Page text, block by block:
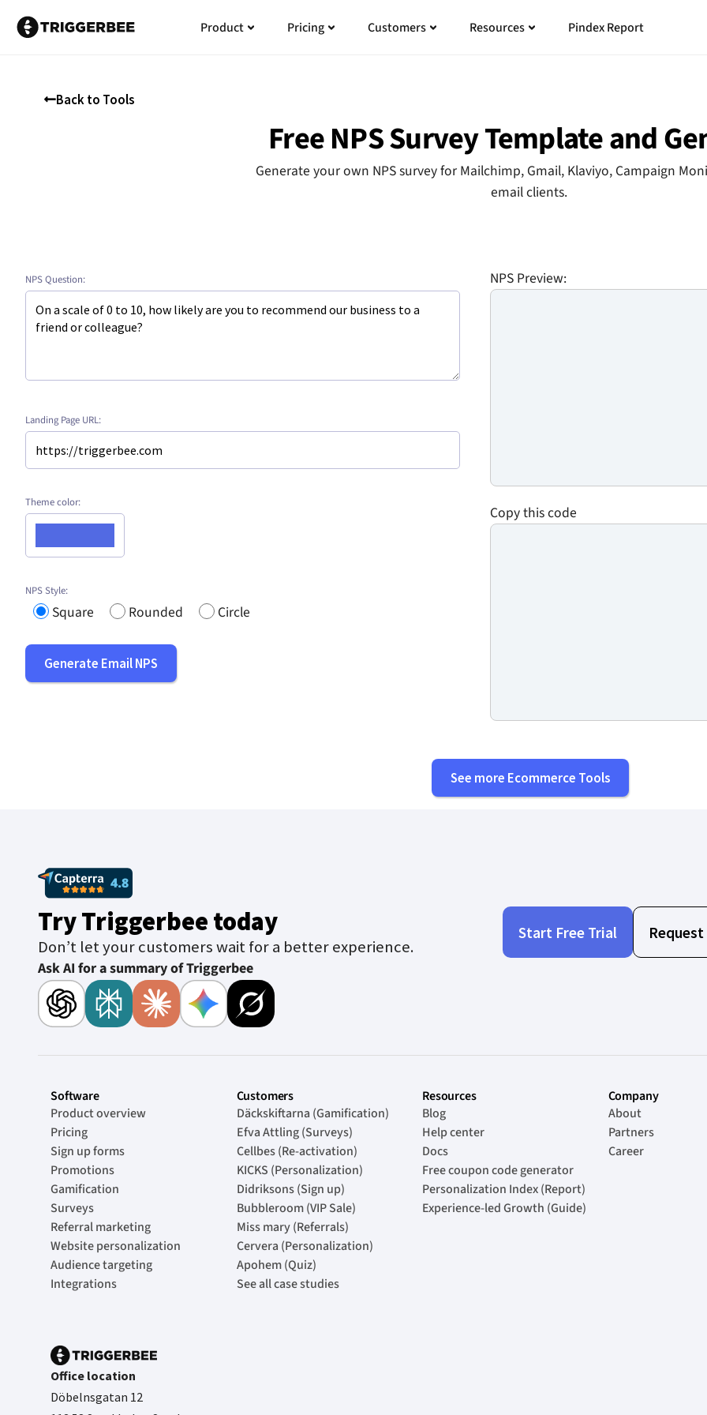
Product Open
Pricing Open
Customers Open
Resources Open
Pindex Report
Open
Open
Open
Open
Back to Tools
Free NPS Survey Template and
Generate your own NPS survey for Mailchimp, Gmail, Klaviyo, Campaign
email clients.
NPS Question:
Landing Page URL:
Theme color:
NPS Style:
Square Rounded Circle
Generate Email NPS
NPS Preview:
Copy this code
See more Ecommerce Tools
Try Triggerbee today
Don’t let your customers wait for a better experience.
Start Free Trial
Ask AI for a summary of Triggerbee
Software
Product overview
Pricing
Sign up forms
Promotions
Gamification
Surveys
Referral marketing
Website personalization
Audience targeting
Integrations
Customers
Däckskiftarna (Gamification)
Efva Attling (Surveys)
Cellbes (Re-activation)
KICKS (Personalization)
Didriksons (Sign up)
Bubbleroom (VIP Sale)
Miss mary (Referrals)
Cervera (Personalization)
Apohem (Quiz)
See all case studies
Resources
Blog
Help center
Docs
Free coupon code generator
Personalization Index (Report)
Experience-led Growth (Guide)
Company
About
Partners
Career
Office location
Döbelnsgatan 12